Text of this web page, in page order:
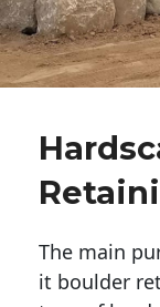
The main
it boulder